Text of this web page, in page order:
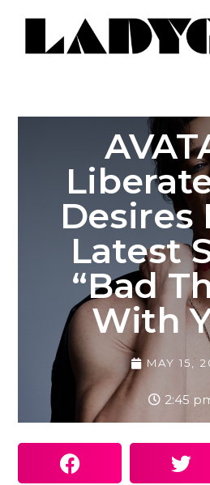
Desires
Latest
“Bad
With
MAY 15,
2:45